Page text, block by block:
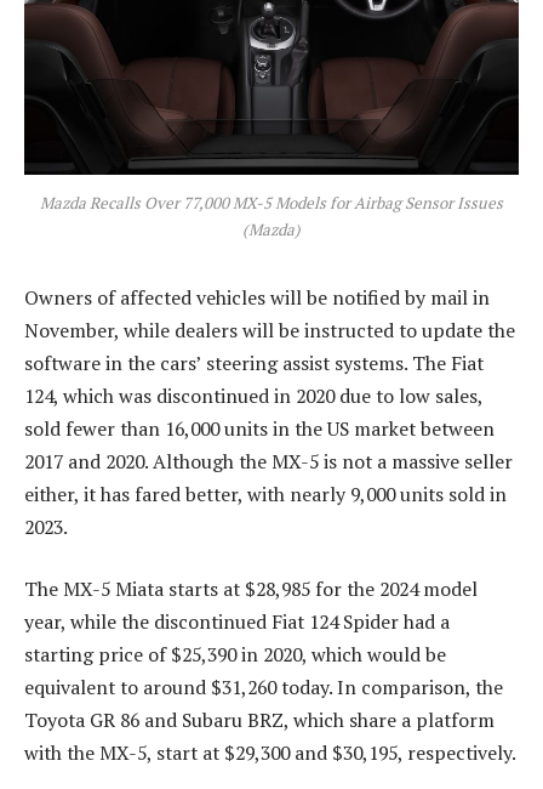
Mazda Recalls Over 77,000 MX-5 Models for Airbag Sensor Issues
(Mazda)
Owners of affected vehicles will be notified by mail in
November, while dealers will be instructed to update the
software in the cars’ steering assist systems. The Fiat
124, which was discontinued in 2020 due to low sales,
sold fewer than 16,000 units in the US market between
2017 and 2020. Although the MX-5 is not a massive seller
either, it has fared better, with nearly 9,000 units sold in
2023.
The MX-5 Miata starts at $28,985 for the 2024 model
year, while the discontinued Fiat 124 Spider had a
starting price of $25,390 in 2020, which would be
equivalent to around $31,260 today. In comparison, the
Toyota GR 86 and Subaru BRZ, which share a platform
with the MX-5, start at $29,300 and $30,195, respectively.